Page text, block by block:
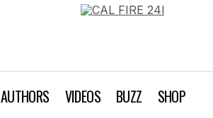
AUTHORS VIDEOS BUZZ SHOP